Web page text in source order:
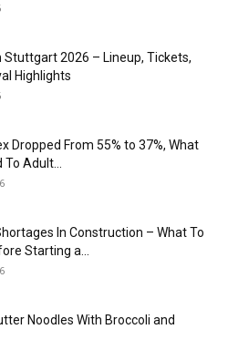
2026 – Lineup, Tickets,
Highlights
Dropped From 55% to 37%, What
To Adult...
In Construction – What To
Starting a...
Noodles With Broccoli and